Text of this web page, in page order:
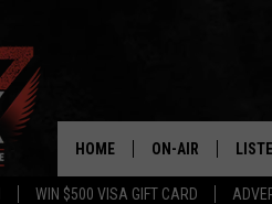
WIN $500 VISA GIFT CARD
HOME ON-AIR